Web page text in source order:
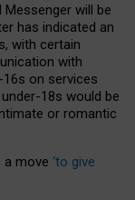
will be
has indicated an
with certain
with
on services
18s would be
or romantic
a move ‘to give